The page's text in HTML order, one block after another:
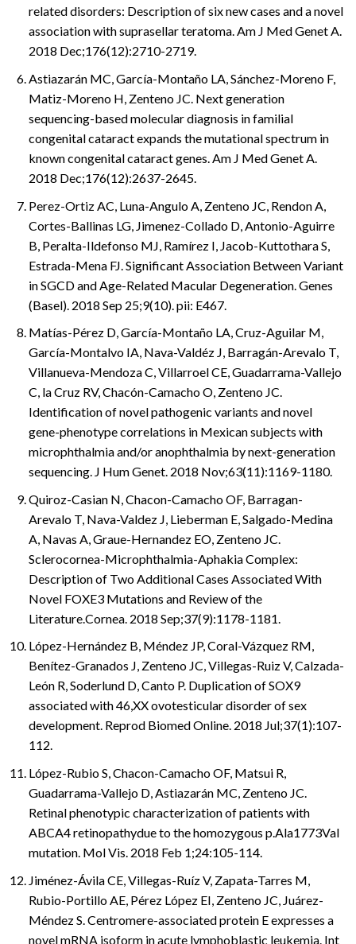
related disorders: Description of six new cases and a novel
association with suprasellar teratoma. Am J Med Genet A.
2018 Dec;176(12):2710-2719.
Astiazarán MC, García-Montaño LA, Sánchez-Moreno F,
Matiz-Moreno H, Zenteno JC. Next generation
sequencing-based molecular diagnosis in familial
congenital cataract expands the mutational spectrum in
known congenital cataract genes. Am J Med Genet A.
2018 Dec;176(12):2637-2645.
Perez-Ortiz AC, Luna-Angulo A, Zenteno JC, Rendon A,
Cortes-Ballinas LG, Jimenez-Collado D, Antonio-Aguirre
B, Peralta-Ildefonso MJ, Ramírez I, Jacob-Kuttothara S,
Estrada-Mena FJ. Significant Association Between Variant
in SGCD and Age-Related Macular Degeneration. Genes
(Basel). 2018 Sep 25;9(10). pii: E467.
Matías-Pérez D, García-Montaño LA, Cruz-Aguilar M,
García-Montalvo IA, Nava-Valdéz J, Barragán-Arevalo T,
Villanueva-Mendoza C, Villarroel CE, Guadarrama-Vallejo
C, la Cruz RV, Chacón-Camacho O, Zenteno JC.
Identification of novel pathogenic variants and novel
gene-phenotype correlations in Mexican subjects with
microphthalmia and/or anophthalmia by next-generation
sequencing. J Hum Genet. 2018 Nov;63(11):1169-1180.
Quiroz-Casian N, Chacon-Camacho OF, Barragan-
Arevalo T, Nava-Valdez J, Lieberman E, Salgado-Medina
A, Navas A, Graue-Hernandez EO, Zenteno JC.
Sclerocornea-Microphthalmia-Aphakia Complex:
Description of Two Additional Cases Associated With
Novel FOXE3 Mutations and Review of the
Literature.Cornea. 2018 Sep;37(9):1178-1181.
López-Hernández B, Méndez JP, Coral-Vázquez RM,
Benítez-Granados J, Zenteno JC, Villegas-Ruiz V, Calzada-
León R, Soderlund D, Canto P. Duplication of SOX9
associated with 46,XX ovotesticular disorder of sex
development. Reprod Biomed Online. 2018 Jul;37(1):107-
112.
López-Rubio S, Chacon-Camacho OF, Matsui R,
Guadarrama-Vallejo D, Astiazarán MC, Zenteno JC.
Retinal phenotypic characterization of patients with
ABCA4 retinopathydue to the homozygous p.Ala1773Val
mutation. Mol Vis. 2018 Feb 1;24:105-114.
Jiménez-Ávila CE, Villegas-Ruíz V, Zapata-Tarres M,
Rubio-Portillo AE, Pérez López EI, Zenteno JC, Juárez-
Méndez S. Centromere-associated protein E expresses a
novel mRNA isoform in acute lymphoblastic leukemia. Int